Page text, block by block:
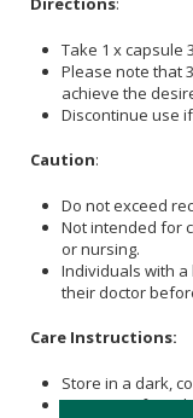
Take 1 x capsule
Please note that
achieve the
Discontinue use
Caution:
Do not exceed
Not intended for
or nursing.
Individuals with
their doctor
Care Instructions:
Store in a dark,
Keep out of